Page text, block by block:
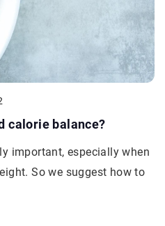
calorie balance?
important, especially when
So we suggest how to